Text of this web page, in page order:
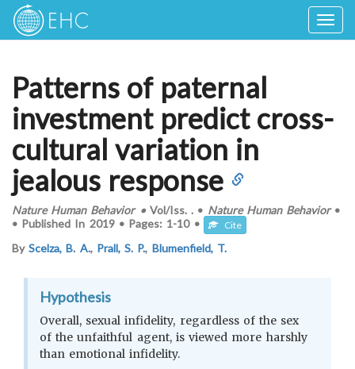
Patterns of paternal
investment predict cross-
cultural variation in
jealous response
Nature Human Behavior•Vol/Iss.. • Nature Human Behavior•
• Published In 2019 • Pages: 1-10 • Cite
ByScelza, B. A., Prall, S. P., Blumenfield, T.
Hypothesis
Overall, sexual infidelity, regardless of the sex
of the unfaithful agent, is viewed more harshly
than emotional infidelity.